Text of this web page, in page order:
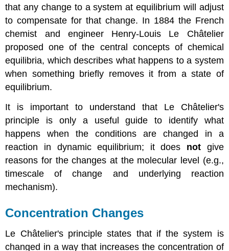
that any change to a system at equilibrium will adjust
to compensate for that change. In 1884 the French
chemist and engineer Henry-Louis Le Châtelier
proposed one of the central concepts of chemical
equilibria, which describes what happens to a system
when something briefly removes it from a state of
equilibrium.
It is important to understand that Le Châtelier's
principle is only a useful guide to identify what
happens when the conditions are changed in a
reaction in dynamic equilibrium; it does not give
reasons for the changes at the molecular level (e.g.,
timescale of change and underlying reaction
mechanism).
Concentration Changes
Le Châtelier's principle states that if the system is
changed in a way that increases the concentration of